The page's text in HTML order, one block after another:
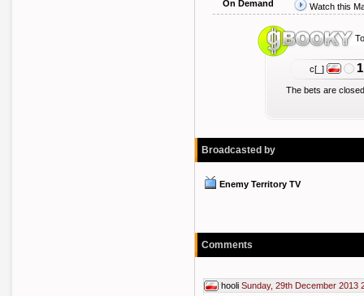
On Demand
Watch this
c[_]
The bets are
Broadcasted by
Enemy Territory TV
Comments
hooli Sunday, 29th December 2013